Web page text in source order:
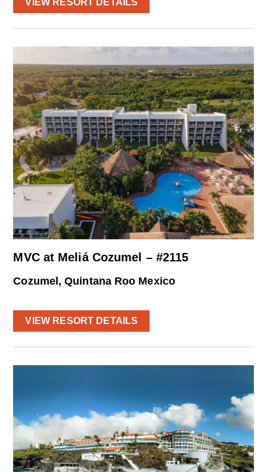
VIEW RESORT DETAILS
MVC at Meliá Cozumel – #2115
Cozumel, Quintana Roo Mexico
VIEW RESORT DETAILS